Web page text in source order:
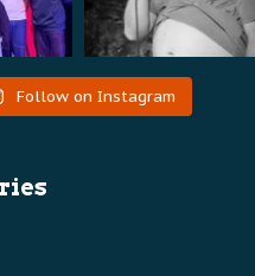
Follow on Instagram